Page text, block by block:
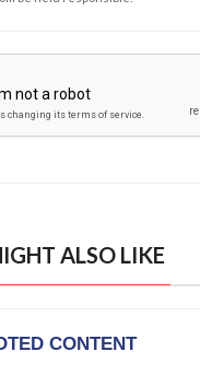
ALSO LIKE